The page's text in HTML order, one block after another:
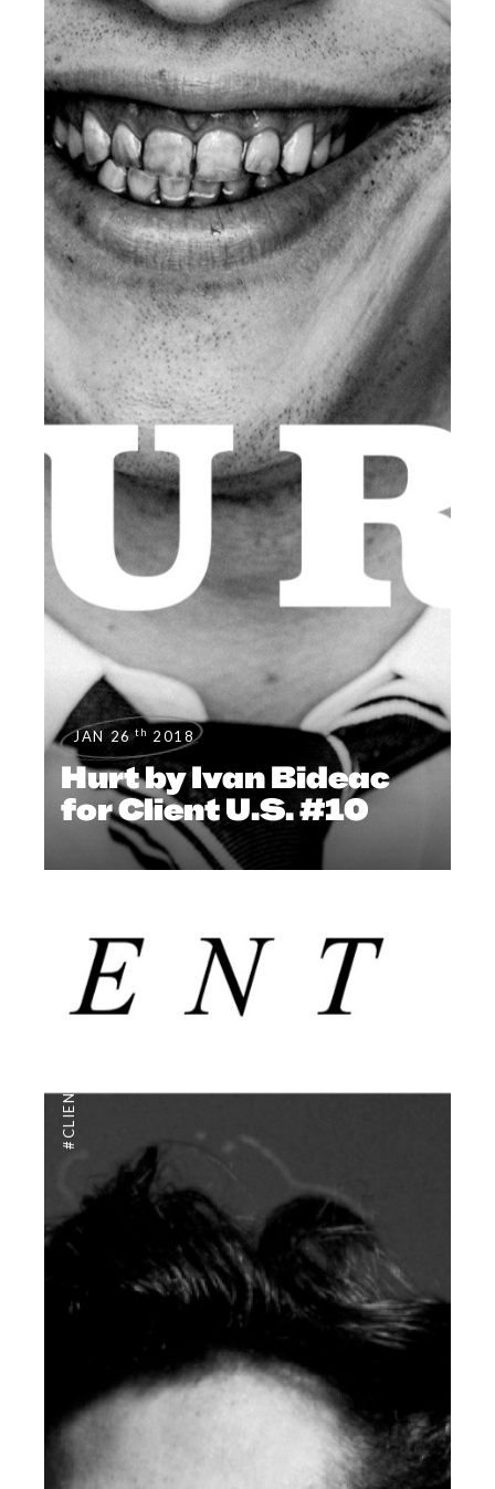
JAN 26 th 2018
Hurt by Ivan Bideac
for Client U.S. #10
#CLIENTUS
EDITOR'S PAGE